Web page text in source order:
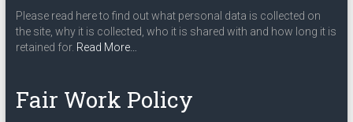
Please read here to find out what personal data is collected on
the site, why it is collected, who it is shared with and how long it is
retained for. Read Moreabout
…
Fair Work Policy